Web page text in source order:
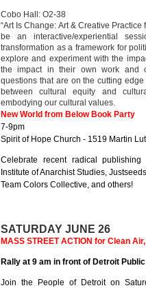
Cobo Hall: O2-38
“Art Is Change: Art & Creative
be an interactive/experiential
transformation as a framework for
explore and experiment with the
the impact in their own work and
questions that are on the cutting
between cultural equity and
embodying our cultural values.
New World from Below Book Party
7-9pm
Spirit of Hope Church - 1519 Martin
Celebrate recent radical
Institute of Anarchist Studies,
Team Colors Collective, and others!
SATURDAY JUNE 26
MASS STREET ACTION for Clean
Rally at 9 am in front of Detroit
Join the People of Detroit on